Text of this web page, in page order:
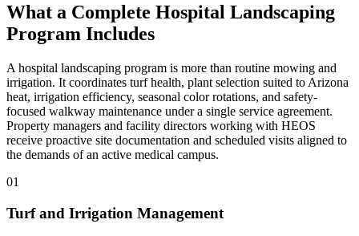
What a Complete Hospital Landscaping
Program Includes
A hospital landscaping program is more than routine mowing and
irrigation. It coordinates turf health, plant selection suited to Arizona
heat, irrigation efficiency, seasonal color rotations, and safety-
focused walkway maintenance under a single service agreement.
Property managers and facility directors working with HEOS
receive proactive site documentation and scheduled visits aligned to
the demands of an active medical campus.
01
Turf and Irrigation Management